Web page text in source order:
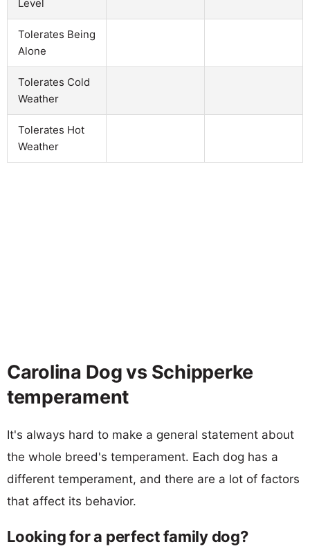
Level
Tolerates Being
Alone
Tolerates Cold
Weather
Tolerates Hot
Weather
Carolina Dog vs Schipperke
temperament
It's always hard to make a general statement about
the whole breed's temperament. Each dog has a
different temperament, and there are a lot of factors
that affect its behavior.
Looking for a perfect family dog?